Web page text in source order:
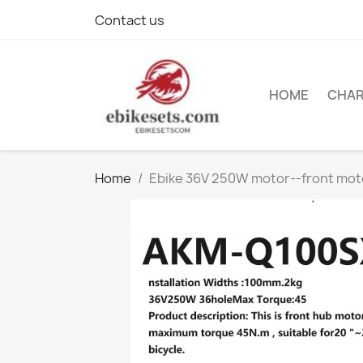
Contact us
HOME
Home Ebike 36V 250W motor--front